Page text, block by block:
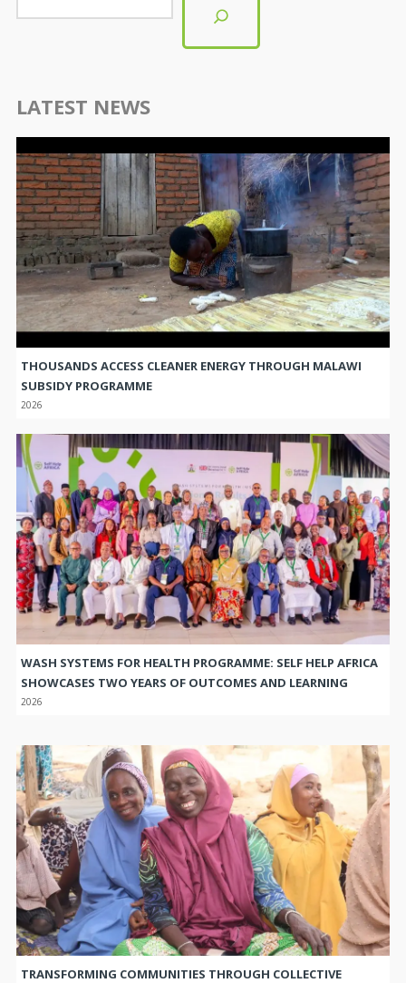
LATEST NEWS
THOUSANDS ACCESS CLEANER ENERGY THROUGH MALAWI
SUBSIDY PROGRAMME
2026
WASH SYSTEMS FOR HEALTH PROGRAMME: SELF HELP AFRICA
SHOWCASES TWO YEARS OF OUTCOMES AND LEARNING
2026
TRANSFORMING COMMUNITIES THROUGH COLLECTIVE